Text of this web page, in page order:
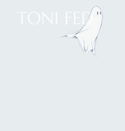
TONI FED